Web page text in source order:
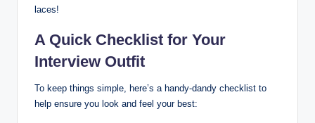
laces!
A Quick ⁣Checklist ‍for⁣ Your
⁢Interview Outfit
To keep things simple, here’s a handy-dandy ​checklist to
help ⁣ensure ⁤you look and feel your best: